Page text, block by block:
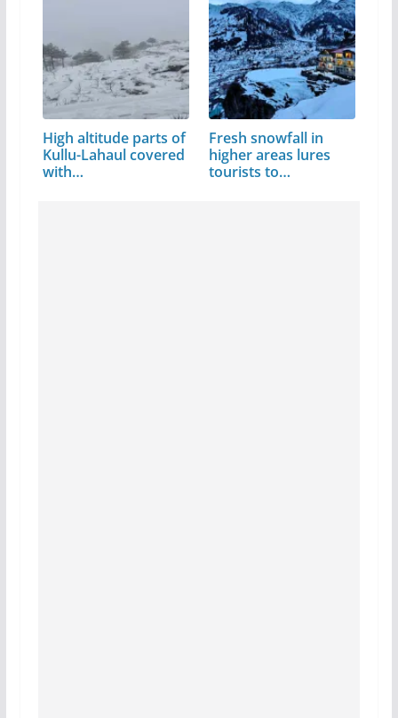
High altitude parts of
Kullu-Lahaul covered
with…
Fresh snowfall in
higher areas lures
tourists to…